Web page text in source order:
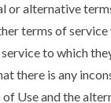
or alternative
terms of
to which
there is any
of Use and the